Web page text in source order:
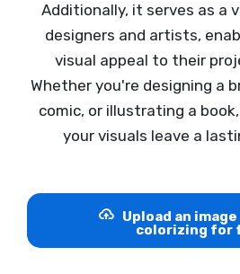
Additionally, it serves as a
designers and artists,
visual appeal to their
Whether you're designing a
comic, or illustrating a
your visuals leave a
Upload an
colorizing for